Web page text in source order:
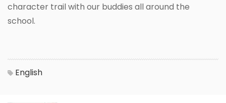
character trail with our buddies all around the
school.
English